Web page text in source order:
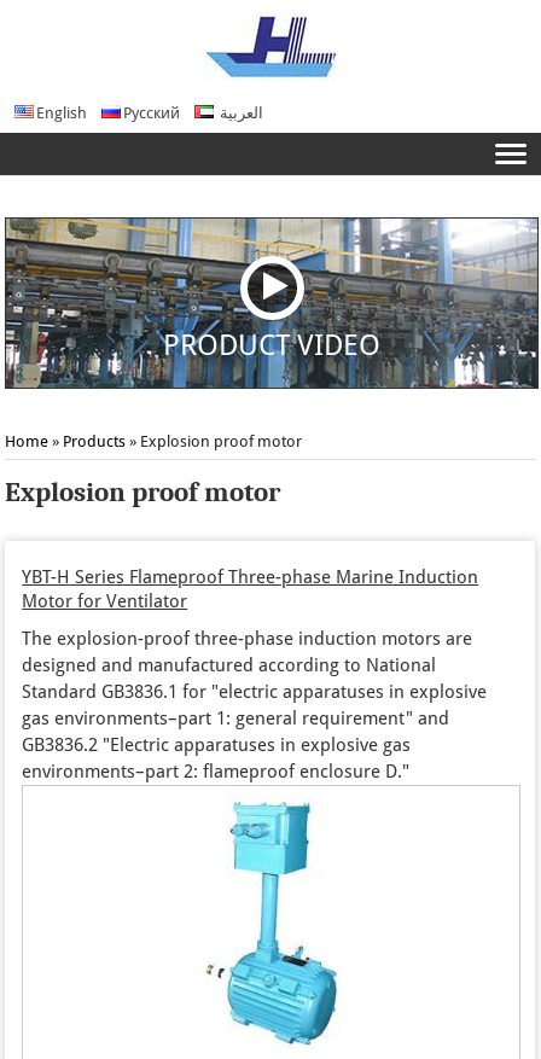
English Русский العربية
PRODUCT VIDEO
Home » Products » Explosion proof motor
Explosion proof motor
YBT-H Series Flameproof Three-phase Marine Induction
Motor for Ventilator
The explosion-proof three-phase induction motors are
designed and manufactured according to National
Standard GB3836.1 for "electric apparatuses in explosive
gas environments–part 1: general requirement" and
GB3836.2 "Electric apparatuses in explosive gas
environments–part 2: flameproof enclosure D."